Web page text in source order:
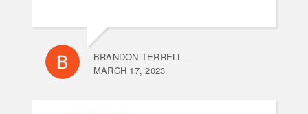
BRANDON TERRELL
MARCH 17, 2023